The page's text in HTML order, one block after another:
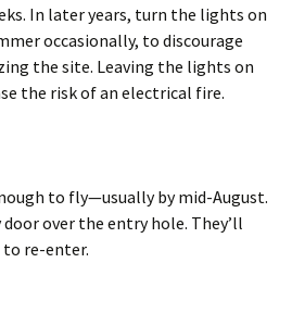
In later years, turn the lights on
occasionally, to discourage
the site. Leaving the lights on
the risk of an electrical fire.
to fly—usually by mid-August.
over the entry hole. They’ll
to re-enter.